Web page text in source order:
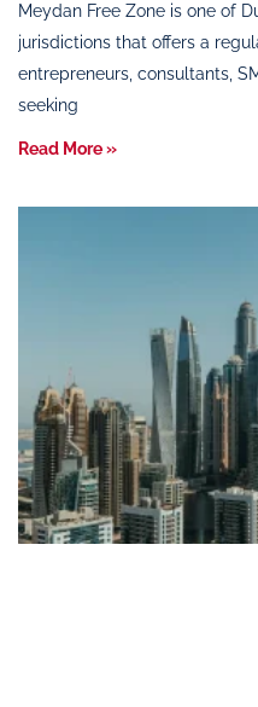
Meydan Free Zone is one of
jurisdictions that offers a
entrepreneurs, consultants,
seeking
Read More »